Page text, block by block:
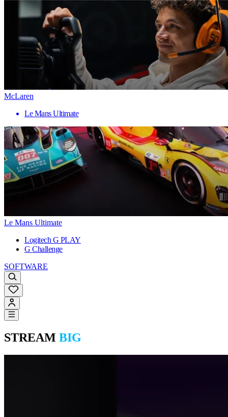
McLaren
Le Mans Ultimate
Le Mans Ultimate
Logitech G PLAY
G Challenge
SOFTWARE
STREAM BIG